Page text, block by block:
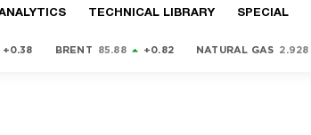
TECHNICAL LIBRARY SPECIAL
+0.38 BRENT 85.88 +0.82 NATURAL GAS 2.928